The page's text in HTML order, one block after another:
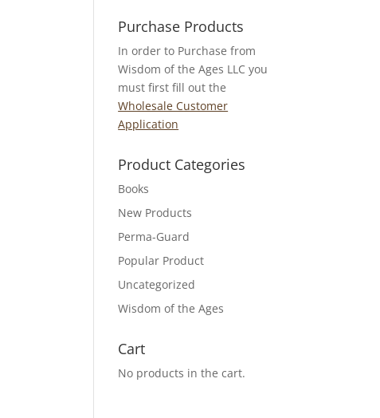
Purchase Products
In order to Purchase from
Wisdom of the Ages LLC you
must first fill out the
Wholesale Customer
Application
Product Categories
Books
New Products
Perma-Guard
Popular Product
Uncategorized
Wisdom of the Ages
Cart
No products in the cart.